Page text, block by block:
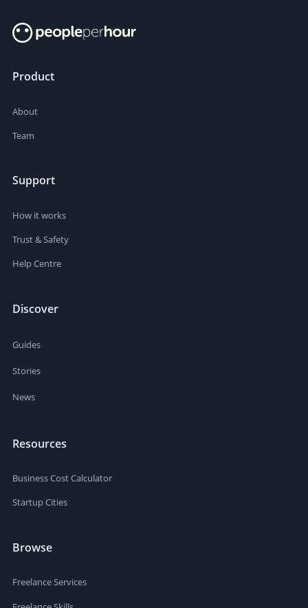
Product
About
Team
Support
How it works
Trust & Safety
Help Centre
Discover
Guides
Stories
News
Resources
Business Cost Calculator
Startup Cities
Browse
Freelance Services